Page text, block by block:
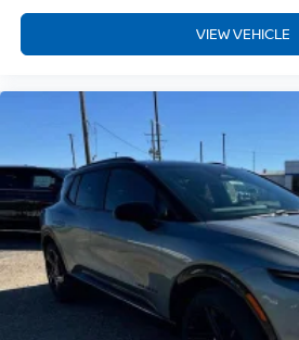
VIEW VEHICLE